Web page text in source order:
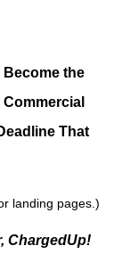
Become the
That
landing pages.)
ChargedUp!